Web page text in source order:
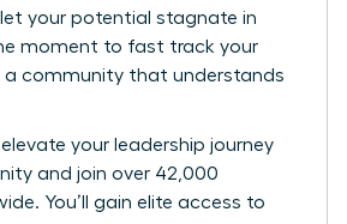
let your potential stagnate in
moment to fast track your
a community that understands
your leadership journey
and join over 42,000
You’ll gain elite access to